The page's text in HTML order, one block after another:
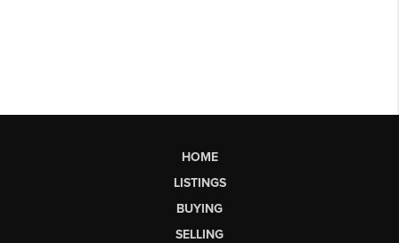
HOME
LISTINGS
BUYING
SELLING